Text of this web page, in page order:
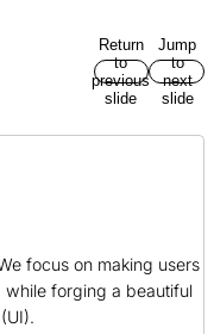
Return
to
previous
slide
Jump
to
next
slide
focus on making users
while forging a beautiful